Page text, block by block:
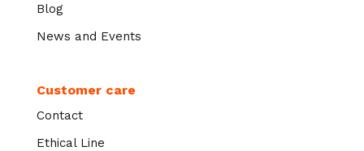
Blog
News and Events
Customer care
Contact
Ethical Line